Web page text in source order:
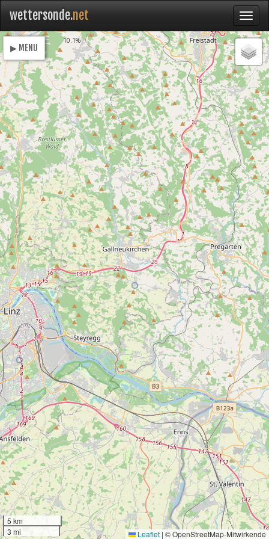
wettersonde.net
5 km
3 mi
Leaflet | © OpenStreetMap-Mitwirkende
▶ MENU
10.1%